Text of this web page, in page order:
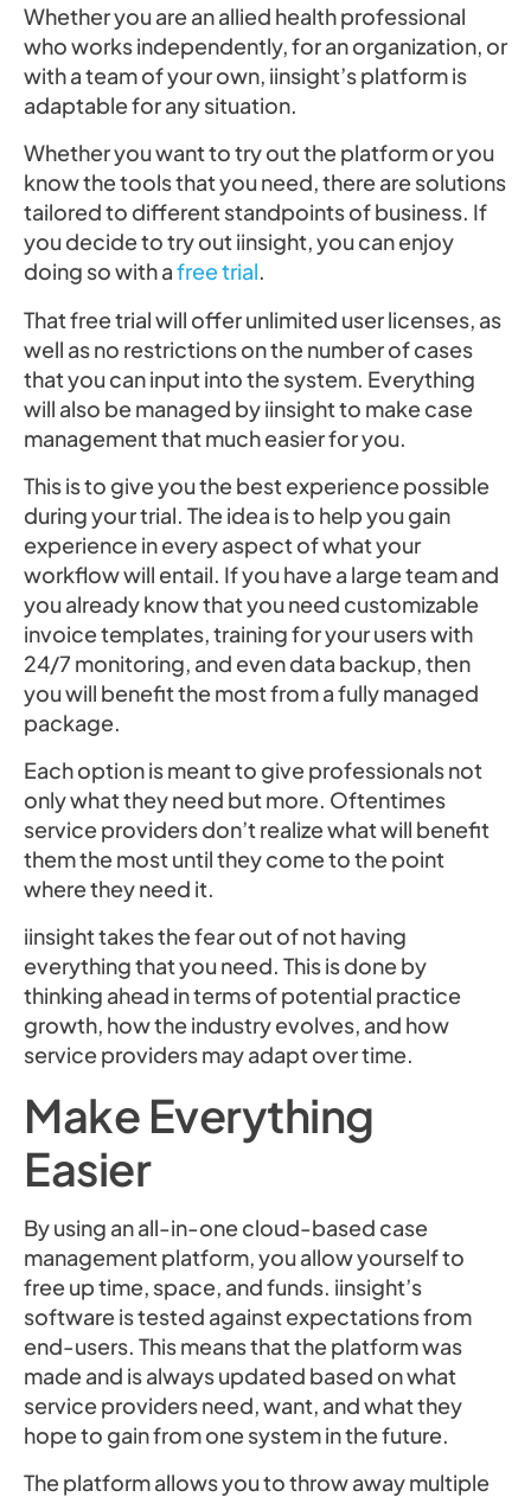
Whether you are an allied health professional
who works independently, for an organization, or
with a team of your own, iinsight’s platform is
adaptable for any situation.
Whether you want to try out the platform or you
know the tools that you need, there are solutions
tailored to different standpoints of business. If
you decide to try out iinsight, you can enjoy
doing so with afree trial.
That free trial will offer unlimited user licenses, as
well as no restrictions on the number of cases
that you can input into the system. Everything
will also be managed by iinsight to make case
management that much easier for you.
This is to give you the best experience possible
during your trial. The idea is to help you gain
experience in every aspect of what your
workflow will entail. If you have a large team and
you already know that you need customizable
invoice templates, training for your users with
24/7 monitoring, and even data backup, then
you will benefit the most from a fully managed
package.
Each option is meant to give professionals not
only what they need but more. Oftentimes
service providers don’t realize what will benefit
them the most until they come to the point
where they need it.
iinsight takes the fear out of not having
everything that you need. This is done by
thinking ahead in terms of potential practice
growth, how the industry evolves, and how
service providers may adapt over time.
Make Everything
Easier
By using an all-in-one cloud-based case
management platform, you allow yourself to
free up time, space, and funds. iinsight’s
software is tested against expectations from
end-users. This means that the platform was
made and is always updated based on what
service providers need, want, and what they
hope to gain from one system in the future.
The platform allows you to throw away multiple